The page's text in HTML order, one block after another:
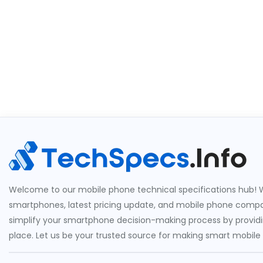
Welcome to our mobile phone technical specifications hub!
smartphones, latest pricing update, and mobile phone
simplify your smartphone decision-making process by
place. Let us be your trusted source for making smart mobile